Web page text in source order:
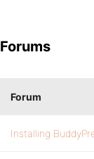
Forums
Forum
Installing